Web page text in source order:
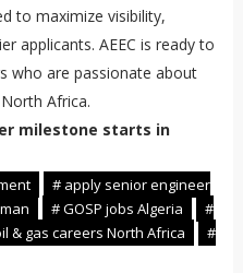
to maximize visibility,
applicants. AEEC is ready to
who are passionate about
Africa.
milestone starts in
# apply senior engineer
# GOSP jobs Algeria
#
& gas careers North Africa
#